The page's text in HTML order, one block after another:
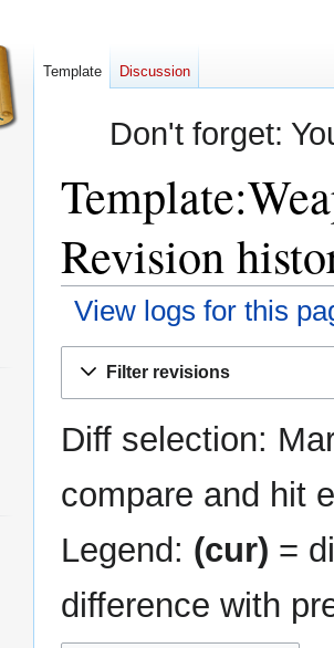
Don't forget:
Revision
View logs for this
Filter revisions
Diff selection:
compare and hit
Legend: (cur) =
difference with
Template Discussion